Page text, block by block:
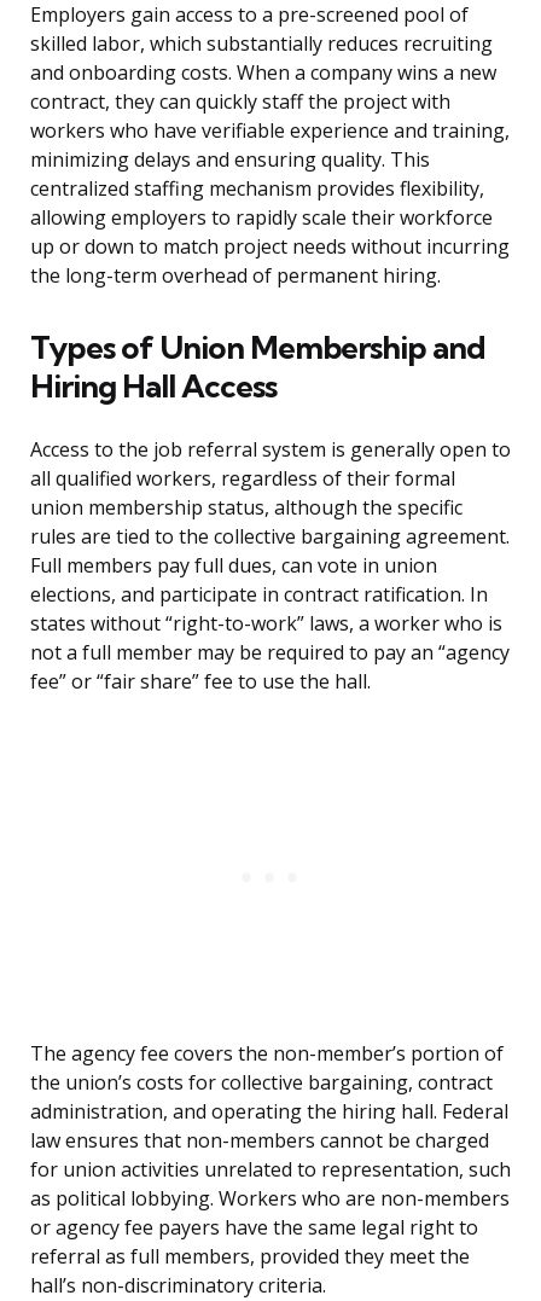
Employers gain access to a pre-screened pool of
skilled labor, which substantially reduces recruiting
and onboarding costs. When a company wins a new
contract, they can quickly staff the project with
workers who have verifiable experience and training,
minimizing delays and ensuring quality. This
centralized staffing mechanism provides flexibility,
allowing employers to rapidly scale their workforce
up or down to match project needs without incurring
the long-term overhead of permanent hiring.
Types of Union Membership and
Hiring Hall Access
Access to the job referral system is generally open to
all qualified workers, regardless of their formal
union membership status, although the specific
rules are tied to the collective bargaining agreement.
Full members pay full dues, can vote in union
elections, and participate in contract ratification. In
states without “right-to-work” laws, a worker who is
not a full member may be required to pay an “agency
fee” or “fair share” fee to use the hall.
The agency fee covers the non-member’s portion of
the union’s costs for collective bargaining, contract
administration, and operating the hiring hall. Federal
law ensures that non-members cannot be charged
for union activities unrelated to representation, such
as political lobbying. Workers who are non-members
or agency fee payers have the same legal right to
referral as full members, provided they meet the
hall’s non-discriminatory criteria.